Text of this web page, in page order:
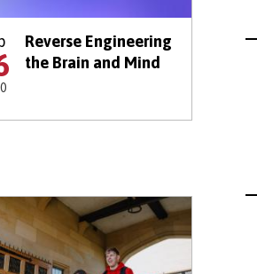
Reverse Engineering
the Brain and Mind